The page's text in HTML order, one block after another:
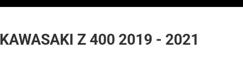
KAWASAKI Z 400 2019 - 2021